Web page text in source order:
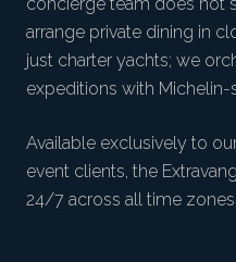
arrange private dining in
just charter yachts; we
expeditions with
Available exclusively to
event clients, the
24/7 across all time zones.